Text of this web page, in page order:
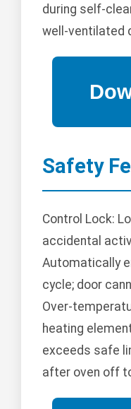
during self-
well-ventilated
Safety
Control Lock:
accidental
Automatically
cycle; door
Over-
heating
exceeds safe
after oven off